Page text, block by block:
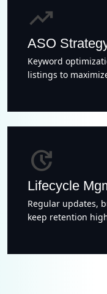
trending_up
ASO
Keyword
listings to
update
Lifecycle
Regular updates,
keep retention